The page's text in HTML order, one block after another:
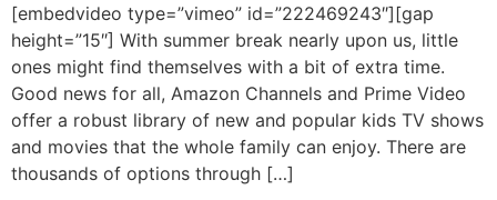
[embedvideo type=”vimeo” id=”222469243″][gap
height=”15″] With summer break nearly upon us, little
ones might find themselves with a bit of extra time.
Good news for all, Amazon Channels and Prime Video
offer a robust library of new and popular kids TV shows
and movies that the whole family can enjoy. There are
thousands of options through […]